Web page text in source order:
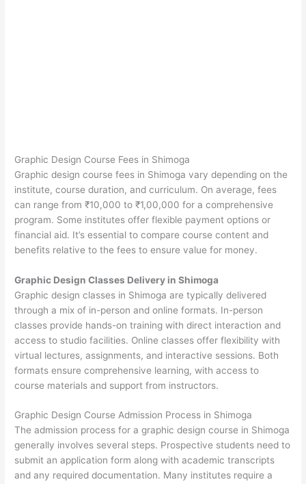
Graphic Design Course Fees in Shimoga
Graphic design course fees in Shimoga vary depending on the
institute, course duration, and curriculum. On average, fees
can range from ₹10,000 to ₹1,00,000 for a comprehensive
program. Some institutes offer flexible payment options or
financial aid. It’s essential to compare course content and
benefits relative to the fees to ensure value for money.
Graphic Design Classes Delivery in Shimoga
Graphic design classes in Shimoga are typically delivered
through a mix of in-person and online formats. In-person
classes provide hands-on training with direct interaction and
access to studio facilities. Online classes offer flexibility with
virtual lectures, assignments, and interactive sessions. Both
formats ensure comprehensive learning, with access to
course materials and support from instructors.
Graphic Design Course Admission Process in Shimoga
The admission process for a graphic design course in Shimoga
generally involves several steps. Prospective students need to
submit an application form along with academic transcripts
and any required documentation. Many institutes require a